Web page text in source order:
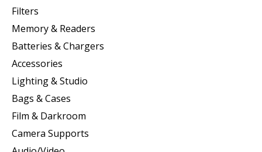
Filters
Memory & Readers
Batteries & Chargers
Accessories
Lighting & Studio
Bags & Cases
Film & Darkroom
Camera Supports